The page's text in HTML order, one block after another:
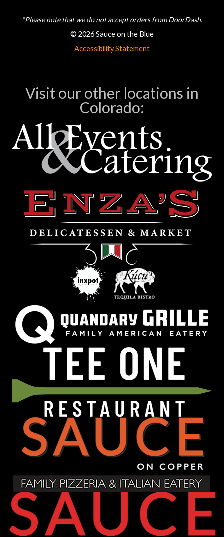
*Please note that we do not accept orders from DoorDash.
© 2026 Sauce on the Blue
Accessibility Statement
Visit our other locations in
Colorado: